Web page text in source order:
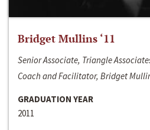
Bridget Mullins ‘11
Senior Associate, Triangle
Coach and Facilitator, Bridget
GRADUATION YEAR
2011